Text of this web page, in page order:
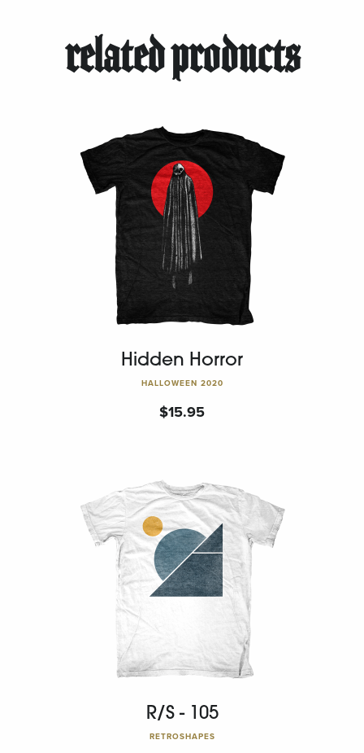
related products
Hidden Horror
HALLOWEEN 2020
$15.95
R/S - 105
RETROSHAPES